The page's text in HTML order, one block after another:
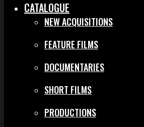
CATALOGUE
NEW ACQUISITIONS
FEATURE FILMS
DOCUMENTARIES
SHORT FILMS
PRODUCTIONS